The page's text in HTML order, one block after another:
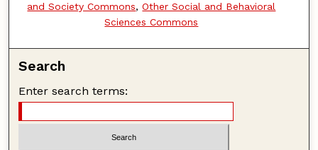
and Society Commons,Other Social and Behavioral
Sciences Commons
Search
Enter search terms: